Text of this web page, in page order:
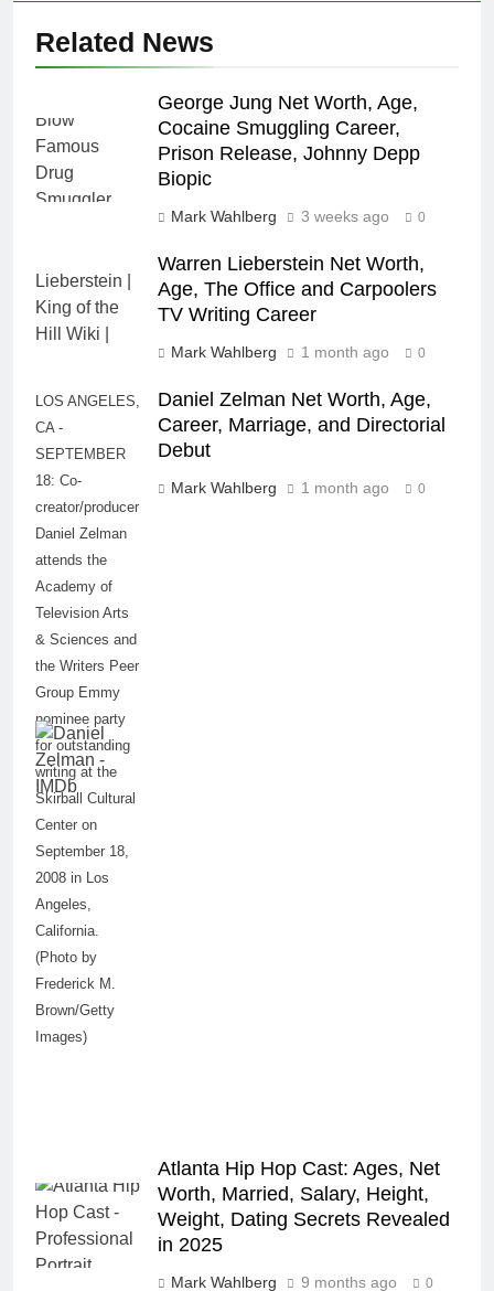
Related News
George Jung Net Worth, Age,
Cocaine Smuggling Career,
Prison Release, Johnny Depp
Biopic
Mark Wahlberg 3 weeks ago 0
Warren Lieberstein Net Worth,
Age, The Office and Carpoolers
TV Writing Career
Mark Wahlberg 1 month ago 0
LOS ANGELES,
CA -
SEPTEMBER
18: Co-
creator/producer
Daniel Zelman
attends the
Academy of
Television Arts
& Sciences and
the Writers Peer
Group Emmy
nominee party
for outstanding
writing at the
Skirball Cultural
Center on
September 18,
2008 in Los
Angeles,
California.
(Photo by
Frederick M.
Brown/Getty
Images)
Daniel Zelman Net Worth, Age,
Career, Marriage, and Directorial
Debut
Mark Wahlberg 1 month ago 0
Atlanta Hip Hop Cast: Ages, Net
Worth, Married, Salary, Height,
Weight, Dating Secrets Revealed
in 2025
Mark Wahlberg 9 months ago 0